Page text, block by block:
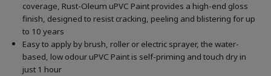
coverage, Rust-Oleum uPVC Paint provides a high-end gloss
finish, designed to resist cracking, peeling and blistering for up
to 10 years
Easy to apply by brush, roller or electric sprayer, the water-
based, low odour uPVC Paint is self-priming and touch dry in
just 1 hour